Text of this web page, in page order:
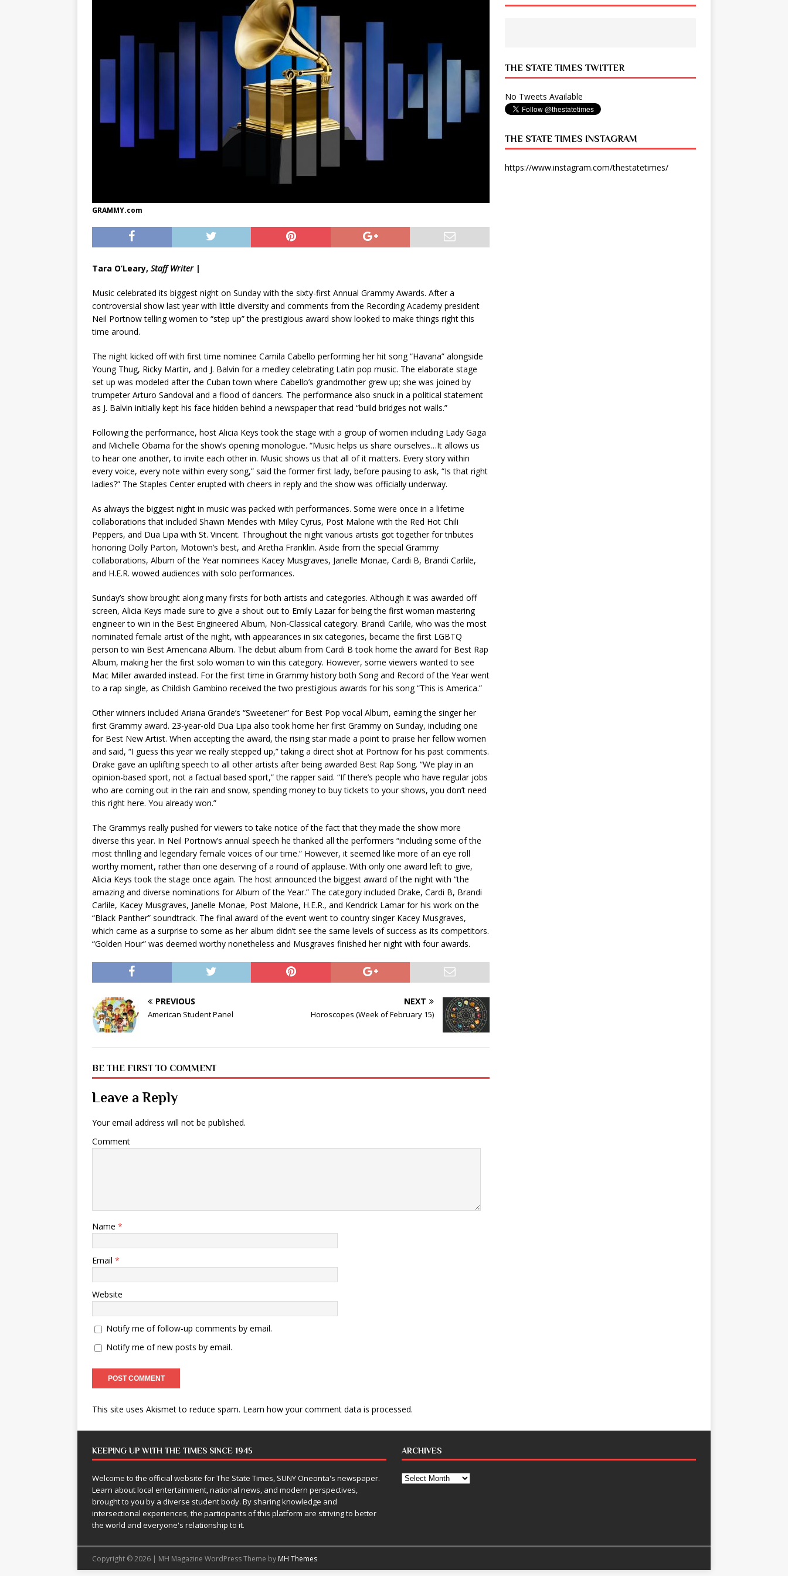
WIRED, The State Times, and WONY Interview With Zara Larsson
A Goodbye from Your State Times Seniors
GRAMMY.com
Tara O’Leary, Staff Writer|
Music celebrated its biggest night on Sunday with the sixty-first Annual Grammy Awards. After a
controversial show last year with little diversity and comments from the Recording Academy president
Neil Portnow telling women to “step up” the prestigious award show looked to make things right this
time around.
The night kicked off with first time nominee Camila Cabello performing her hit song “Havana” alongside
Young Thug, Ricky Martin, and J. Balvin for a medley celebrating Latin pop music. The elaborate stage
set up was modeled after the Cuban town where Cabello’s grandmother grew up; she was joined by
trumpeter Arturo Sandoval and a flood of dancers. The performance also snuck in a political statement
as J. Balvin initially kept his face hidden behind a newspaper that read “build bridges not walls.”
Following the performance, host Alicia Keys took the stage with a group of women including Lady Gaga
and Michelle Obama for the show’s opening monologue. “Music helps us share ourselves…It allows us
to hear one another, to invite each other in. Music shows us that all of it matters. Every story within
every voice, every note within every song,” said the former first lady, before pausing to ask, “Is that right
ladies?” The Staples Center erupted with cheers in reply and the show was officially underway.
As always the biggest night in music was packed with performances. Some were once in a lifetime
collaborations that included Shawn Mendes with Miley Cyrus, Post Malone with the Red Hot Chili
Peppers, and Dua Lipa with St. Vincent. Throughout the night various artists got together for tributes
honoring Dolly Parton, Motown’s best, and Aretha Franklin. Aside from the special Grammy
collaborations, Album of the Year nominees Kacey Musgraves, Janelle Monae, Cardi B, Brandi Carlile,
and H.E.R. wowed audiences with solo performances.
Sunday’s show brought along many firsts for both artists and categories. Although it was awarded off
screen, Alicia Keys made sure to give a shout out to Emily Lazar for being the first woman mastering
engineer to win in the Best Engineered Album, Non-Classical category. Brandi Carlile, who was the most
nominated female artist of the night, with appearances in six categories, became the first LGBTQ
person to win Best Americana Album. The debut album from Cardi B took home the award for Best Rap
Album, making her the first solo woman to win this category. However, some viewers wanted to see
Mac Miller awarded instead. For the first time in Grammy history both Song and Record of the Year went
to a rap single, as Childish Gambino received the two prestigious awards for his song “This is America.”
Other winners included Ariana Grande’s “Sweetener” for Best Pop vocal Album, earning the singer her
first Grammy award. 23-year-old Dua Lipa also took home her first Grammy on Sunday, including one
for Best New Artist. When accepting the award, the rising star made a point to praise her fellow women
and said, “I guess this year we really stepped up,” taking a direct shot at Portnow for his past comments.
Drake gave an uplifting speech to all other artists after being awarded Best Rap Song. “We play in an
opinion-based sport, not a factual based sport,” the rapper said. “If there’s people who have regular jobs
who are coming out in the rain and snow, spending money to buy tickets to your shows, you don’t need
this right here. You already won.”
The Grammys really pushed for viewers to take notice of the fact that they made the show more
diverse this year. In Neil Portnow’s annual speech he thanked all the performers “including some of the
most thrilling and legendary female voices of our time.” However, it seemed like more of an eye roll
worthy moment, rather than one deserving of a round of applause. With only one award left to give,
Alicia Keys took the stage once again. The host announced the biggest award of the night with “the
amazing and diverse nominations for Album of the Year.” The category included Drake, Cardi B, Brandi
Carlile, Kacey Musgraves, Janelle Monae, Post Malone, H.E.R., and Kendrick Lamar for his work on the
“Black Panther” soundtrack. The final award of the event went to country singer Kacey Musgraves,
which came as a surprise to some as her album didn’t see the same levels of success as its competitors.
“Golden Hour” was deemed worthy nonetheless and Musgraves finished her night with four awards.
PREVIOUS
American Student Panel
NEXT
Horoscopes (Week of February 15)
BE THE FIRST TO COMMENT
Leave a Reply
Your email address will not be published.
Comment
Name *
Email *
Website
Notify me of follow-up comments by email.
Notify me of new posts by email.
This site uses Akismet to reduce spam. Learn how your comment data is processed.
THE STATE TIMES TWITTER
No Tweets Available
THE STATE TIMES INSTAGRAM
https://www.instagram.com/thestatetimes/
KEEPING UP WITH THE TIMES SINCE 1945
Welcome to the official website for The State Times, SUNY Oneonta's newspaper.
Learn about local entertainment, national news, and modern perspectives,
brought to you by a diverse student body. By sharing knowledge and
intersectional experiences, the participants of this platform are striving to better
the world and everyone's relationship to it.
ARCHIVES
Copyright © 2026 | MH Magazine WordPress Theme by MH Themes